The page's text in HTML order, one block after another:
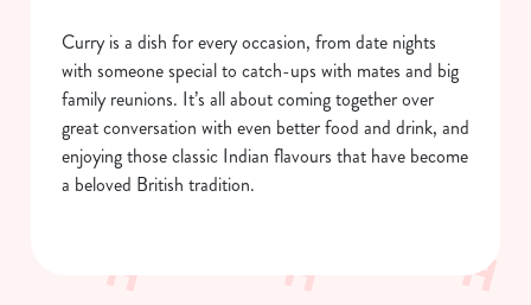
Curry is a dish for every occasion, from date nights
with someone special to catch-ups with mates and big
family reunions. It’s all about coming together over
great conversation with even better food and drink, and
enjoying those classic Indian flavours that have become
a beloved British tradition.